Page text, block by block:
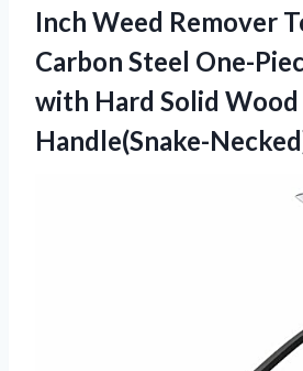
Inch Weed Remover
Carbon Steel One-
with Hard Solid Wood
Handle(Snake-